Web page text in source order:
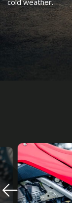
cold weather.